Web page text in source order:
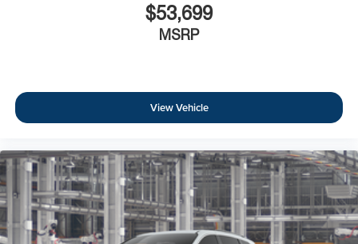
$53,699
MSRP
View Vehicle